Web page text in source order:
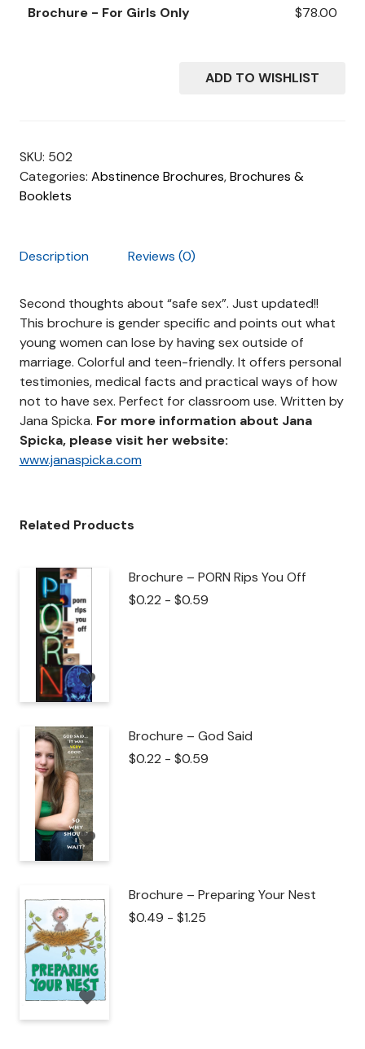
Brochure - For Girls Only
$78.00
ADD TO WISHLIST
SKU: 502
Categories: Abstinence Brochures,Brochures &
Booklets
Description Reviews (0)
Second thoughts about “safe sex”. Just updated!!
This brochure is gender specific and points out what
young women can lose by having sex outside of
marriage. Colorful and teen-friendly. It offers personal
testimonies, medical facts and practical ways of how
not to have sex. Perfect for classroom use. Written by
Jana Spicka. For more information about Jana
Spicka, please visit her website:
www.janaspicka.com
Related Products
Brochure – PORN Rips You Off
$0.22 - $0.59
Brochure – God Said
$0.22 - $0.59
Brochure – Preparing Your Nest
$0.49 - $1.25